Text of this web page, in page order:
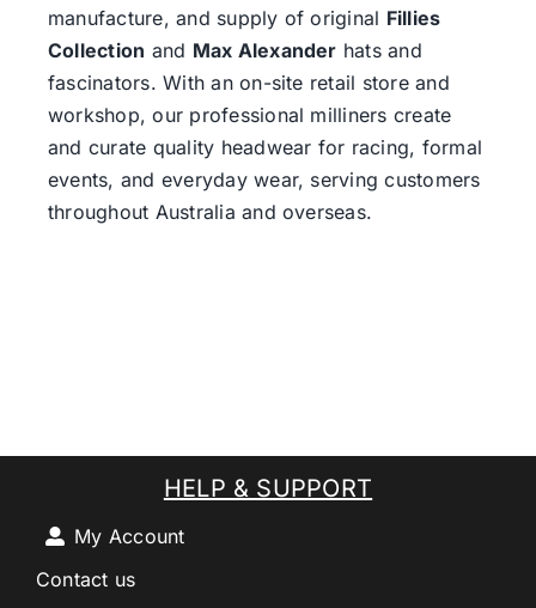
manufacture, and supply of original Fillies
Collection and Max Alexander hats and
fascinators. With an on-site retail store and
workshop, our professional milliners create
and curate quality headwear for racing, formal
events, and everyday wear, serving customers
throughout Australia and overseas.
HELP & SUPPORT
My Account
Contact us